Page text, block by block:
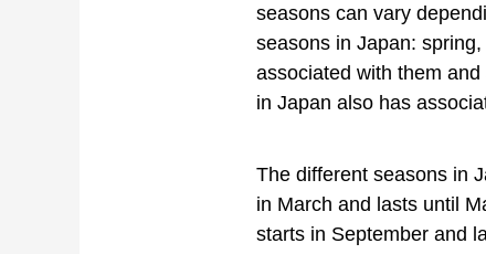
seasons can vary
seasons in Japan:
associated with them
in Japan also has
The different seasons in
in March and lasts until
starts in September and